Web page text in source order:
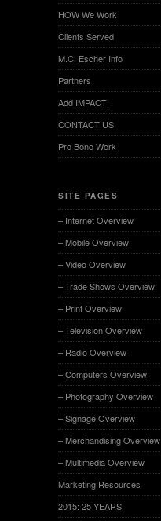
HOW We Work
Clients Served
M.C. Escher Info
Partners
Add IMPACT!
CONTACT US
Pro Bono Work
SITE PAGES
– Internet Overview
– Mobile Overview
– Video Overview
– Trade Shows Overview
– Print Overview
– Television Overview
– Radio Overview
– Computers Overview
– Photography Overview
– Signage Overview
– Merchandising Overview
– Multimedia Overview
Marketing Resources
2015: 25 YEARS